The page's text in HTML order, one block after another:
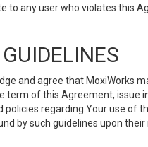
to any user who violates this
and agree that MoxiWorks
term of this Agreement, issue
policies regarding Your use of
by such guidelines upon their